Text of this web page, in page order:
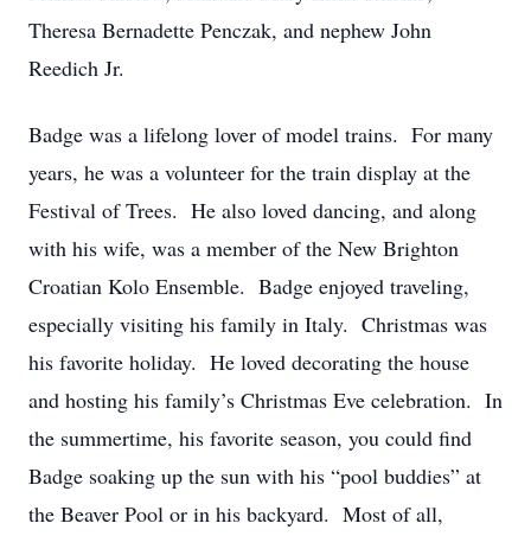
Theresa Bernadette Penczak, and nephew John
Reedich Jr.
Badge was a lifelong lover of model trains. For many
years, he was a volunteer for the train display at the
Festival of Trees. He also loved dancing, and along
with his wife, was a member of the New Brighton
Croatian Kolo Ensemble. Badge enjoyed traveling,
especially visiting his family in Italy. Christmas was
his favorite holiday. He loved decorating the house
and hosting his family’s Christmas Eve celebration. In
the summertime, his favorite season, you could find
Badge soaking up the sun with his “pool buddies” at
the Beaver Pool or in his backyard. Most of all,